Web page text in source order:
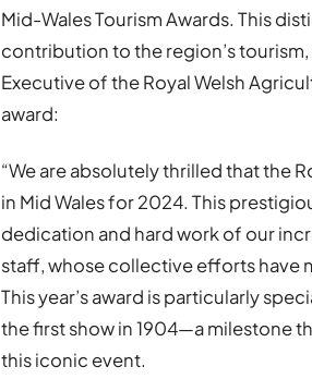
Mid-Wales Tourism Awards. This
contribution to the region’s
Executive of the Royal Welsh
award:
“We are absolutely thrilled that the
in Mid Wales for 2024. This
dedication and hard work of our
staff, whose collective efforts have
This year’s award is particularly
the first show in 1904—a milestone
this iconic event.